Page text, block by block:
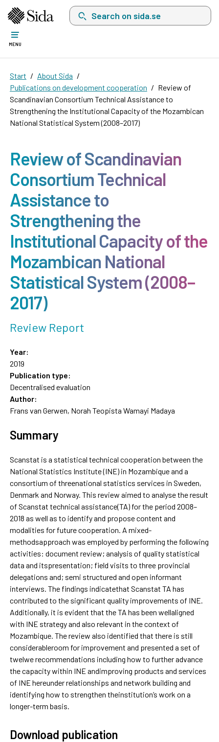
Search on sida.se, a list with search
MENU
Start
About Sida
Publications on development cooperation
Review of
Scandinavian Consortium Technical Assistance to
Strengthening the Institutional Capacity of the Mozambican
National Statistical System (2008–2017)
Review of Scandinavian
Consortium Technical
Assistance to
Strengthening the
Institutional Capacity of the
Mozambican National
Statistical System (2008–
2017)
Review Report
Year:
2019
Publication type:
Decentralised evaluation
Author:
Frans van Gerwen, Norah Teopista Wamayi Madaya
Summary
Scanstat is a statistical technical cooperation between the
National Statistics Institute (INE) in Mozambique and a
consortium of threenational statistics services in Sweden,
Denmark and Norway. This review aimed to analyse the result
of Scanstat technical assistance(TA) for the period 2008–
2018 as well as to identify and propose content and
modalities for future cooperation. A mixed-
methodsapproach was employed by performing the following
activities: document review; analysis of quality statistical
data and itspresentation; field visits to three provincial
delegations and; semi structured and open informant
interviews. The findings indicatethat Scanstat TA has
contributed to the significant quality improvements of INE.
Additionally, it is evident that the TA has been wellaligned
with INE strategy and also relevant in the context of
Mozambique. The review also identified that there is still
considerableroom for improvement and presented a set of
twelwe recommendations including how to further advance
the capacity within INE andimproving products and services
of INE hereunder relationships and network building and
identifying how to strengthen theinstitution’s work on a
longer-term basis.
Download publication